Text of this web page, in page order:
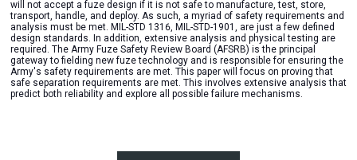
will not accept a fuze design if it is not safe to manufacture, test, store,
transport, handle, and deploy. As such, a myriad of safety requirements and
analysis must be met. MIL-STD 1316, MIL-STD-1901, are just a few defined
design standards. In addition, extensive analysis and physical testing are
required. The Army Fuze Safety Review Board (AFSRB) is the principal
gateway to fielding new fuze technology and is responsible for ensuring the
Army's safety requirements are met. This paper will focus on proving that
safe separation requirements are met. This involves extensive analysis that
predict both reliability and explore all possible failure mechanisms.